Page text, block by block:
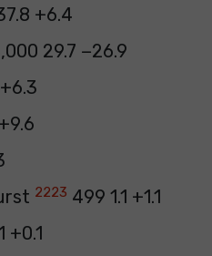
+6.4
29.7 −26.9
2223 499 1.1 +1.1
+0.1